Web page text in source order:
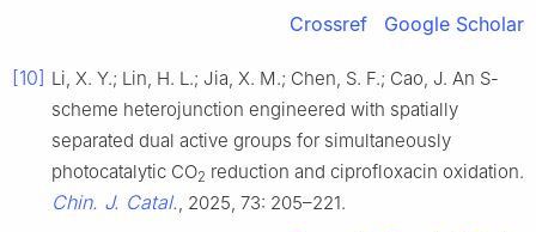
Crossref Google Scholar
[10] Li, X. Y.; Lin, H. L.; Jia, X. M.; Chen, S. F.; Cao, J. An S-
scheme heterojunction engineered with spatially
separated dual active groups for simultaneously
photocatalytic CO2 reduction and ciprofloxacin oxidation.
Chin. J. Catal., 2025, 73: 205–221.